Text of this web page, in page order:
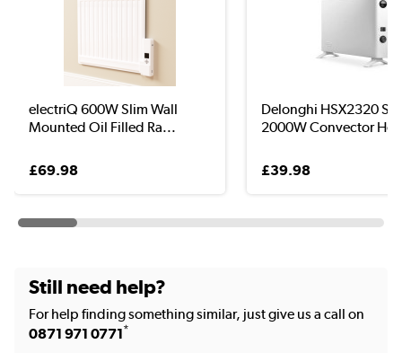
electriQ 600W Slim Wall
Mounted Oil Filled Ra...
£69.98
Delonghi HSX2320
2000W Convector
£39.98
Still need help?
For help finding something similar, just give us a call on
0871 971 0771*